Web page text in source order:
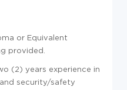
or Equivalent
provided.
(2) years experience in
security/safety